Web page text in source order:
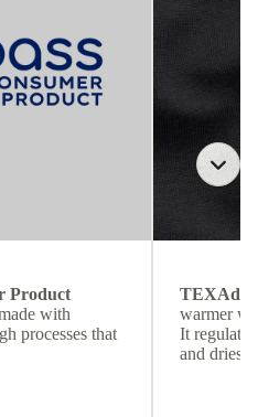
Product
with
processes that
TEXAdri
warmer
It
and dries